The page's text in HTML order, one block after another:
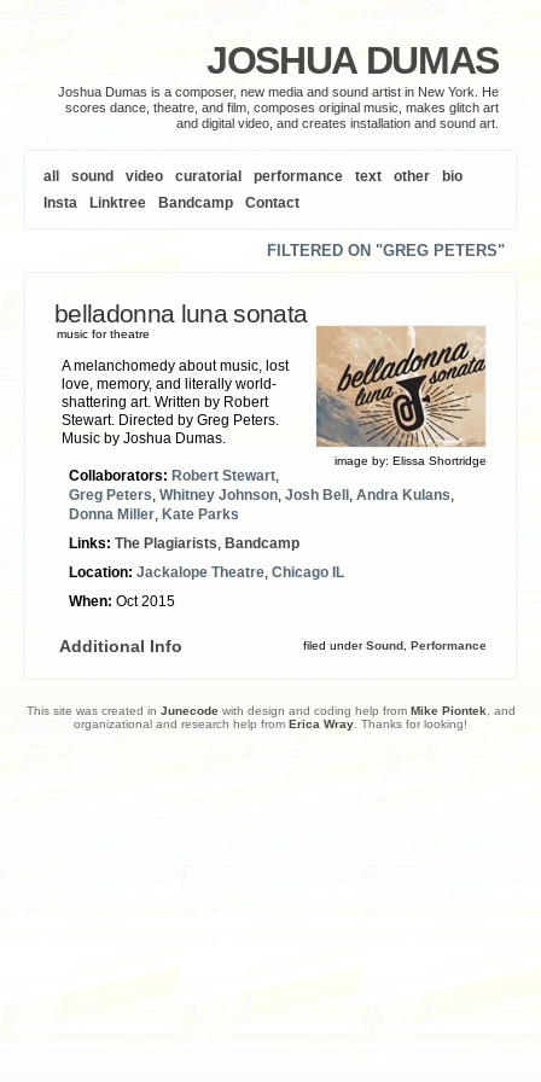
JOSHUA DUMAS
Joshua Dumas is a composer, new media and sound artist in New York. He
scores dance, theatre, and film, composes original music, makes glitch art
and digital video, and creates installation and sound art.
all sound video curatorial performance text other
bio
Insta
Linktree Bandcamp Contact
FILTERED ON "GREG PETERS"
belladonna luna sonata
image by: Elissa Shortridge
music for theatre
A melanchomedy about music, lost
love, memory, and literally world-
shattering art. Written by Robert
Stewart. Directed by Greg Peters.
Music by Joshua Dumas.
Collaborators: Robert Stewart
Greg Peters Whitney Johnson Josh Bell Andra Kulans
Donna Miller Kate Parks
Links: The Plagiarists Bandcamp
Location: Jackalope Theatre Chicago IL
When: Oct 2015
Additional Info filed underSound Performance
This site was created in Junecodewith design and coding help from Mike Piontek, and
organizational and research help from Erica Wray . Thanks for looking!